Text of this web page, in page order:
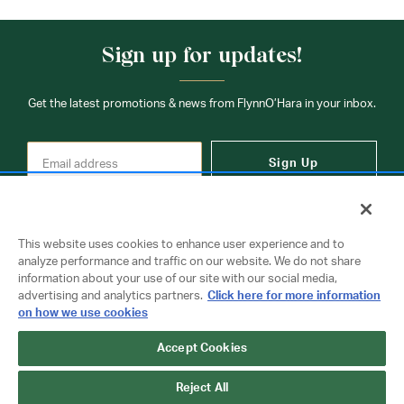
Sign up for updates!
Get the latest promotions & news from FlynnO’Hara in your inbox.
Sign Up
Contact Us
Copyright © 2026 FlynnO'Hara Uniforms. All rights reserved.
Privacy Policy
Terms Of Use
This website uses cookies to enhance user experience and to
analyze performance and traffic on our website. We do not share
information about your use of our site with our social media,
advertising and analytics partners. Click here for more information
on how we use cookies
Accept Cookies
Reject All